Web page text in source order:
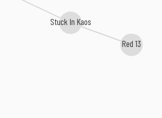
Stuck In Kaos
Red 13